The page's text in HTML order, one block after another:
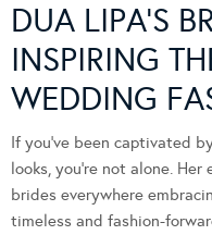
DUA LIPA’S
INSPIRING
WEDDING
If you’ve been captivated
looks, you’re not alone.
brides everywhere
timeless and fashion-